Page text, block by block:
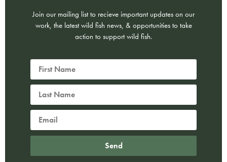
Join our mailing list to recieve important updates on our
work, the latest wild fish news, & opportunities to take
action to support wild fish.
Send